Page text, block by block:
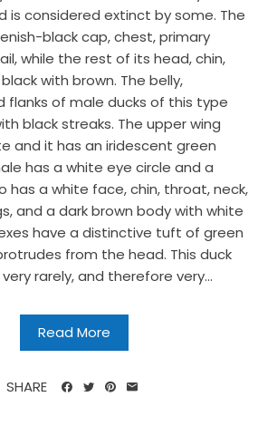
is considered extinct by some. The
black cap, chest, primary
while the rest of its head, chin,
with brown. The belly,
flanks of male ducks of this type
black streaks. The upper wing
and it has an iridescent green
has a white eye circle and a
has a white face, chin, throat, neck,
and a dark brown body with white
have a distinctive tuft of green
from the head. This duck
rarely, and therefore very...
Read More
SHARE